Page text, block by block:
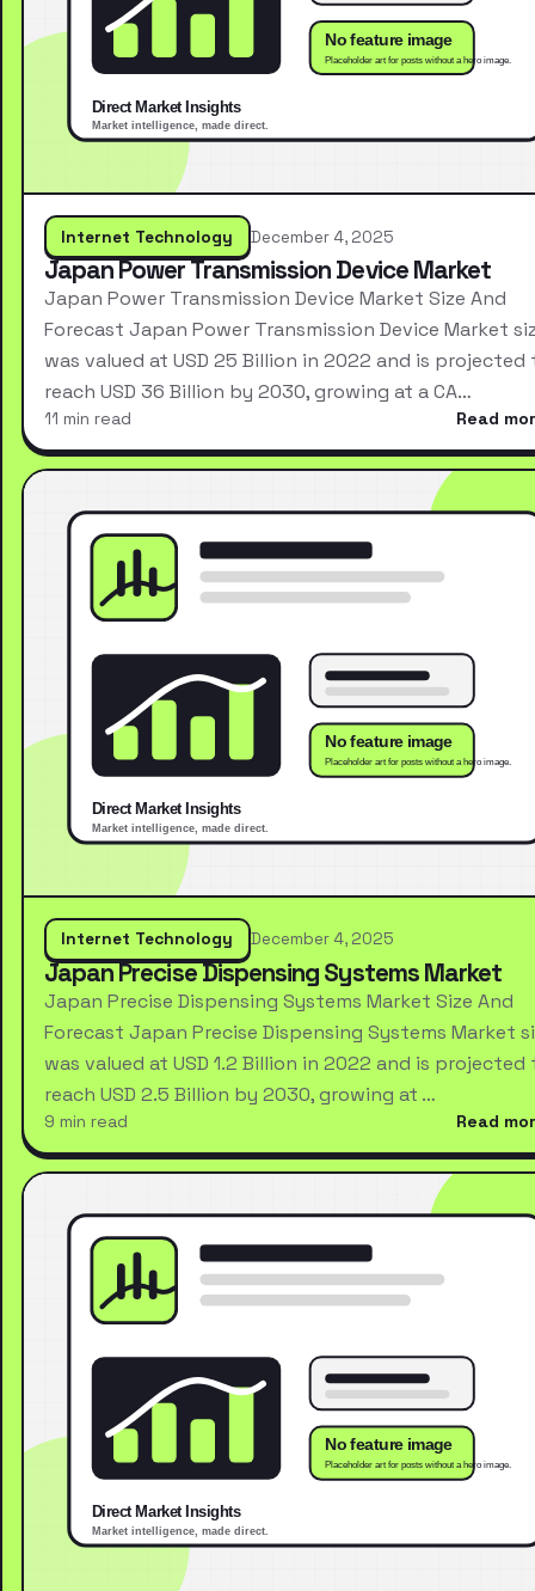
Internet Technology December 4, 2025
Japan Power Transmission Device Market
Japan Power Transmission Device Market Size And
Forecast Japan Power Transmission Device Market
was valued at USD 25 Billion in 2022 and is projected
reach USD 36 Billion by 2030, growing at a CA…
11 min read Read
Internet Technology December 4, 2025
Japan Precise Dispensing Systems Market
Japan Precise Dispensing Systems Market Size And
Forecast Japan Precise Dispensing Systems Market
was valued at USD 1.2 Billion in 2022 and is projected
reach USD 2.5 Billion by 2030, growing at …
9 min read Read